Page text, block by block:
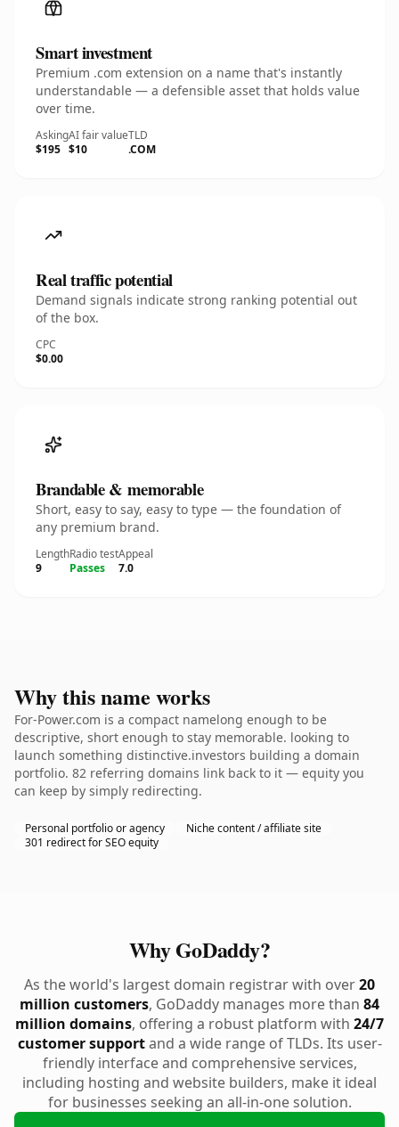
Smart investment
Premium .com extension on a name that's instantly
understandable — a defensible asset that holds value
over time.
Asking
$195
AI fair value
$10
TLD
.COM
Real traffic potential
Demand signals indicate strong ranking potential out
of the box.
CPC
$0.00
Brandable & memorable
Short, easy to say, easy to type — the foundation of
any premium brand.
Length
9
Radio test
Passes
Appeal
7.0
Why this name works
For-Power.com is a compact namelong enough to be
descriptive, short enough to stay memorable. looking to
launch something distinctive.investors building a domain
portfolio. 82 referring domains link back to it — equity you
can keep by simply redirecting.
Personal portfolio or agency
Niche content / affiliate site
301 redirect for SEO equity
Why GoDaddy?
As the world's largest domain registrar with over20
million customers, GoDaddy manages more than 84
million domains, offering a robust platform with 24/7
customer supportand a wide range of TLDs. Its user-
friendly interface and comprehensive services,
including hosting and website builders, make it ideal
for businesses seeking an all-in-one solution.